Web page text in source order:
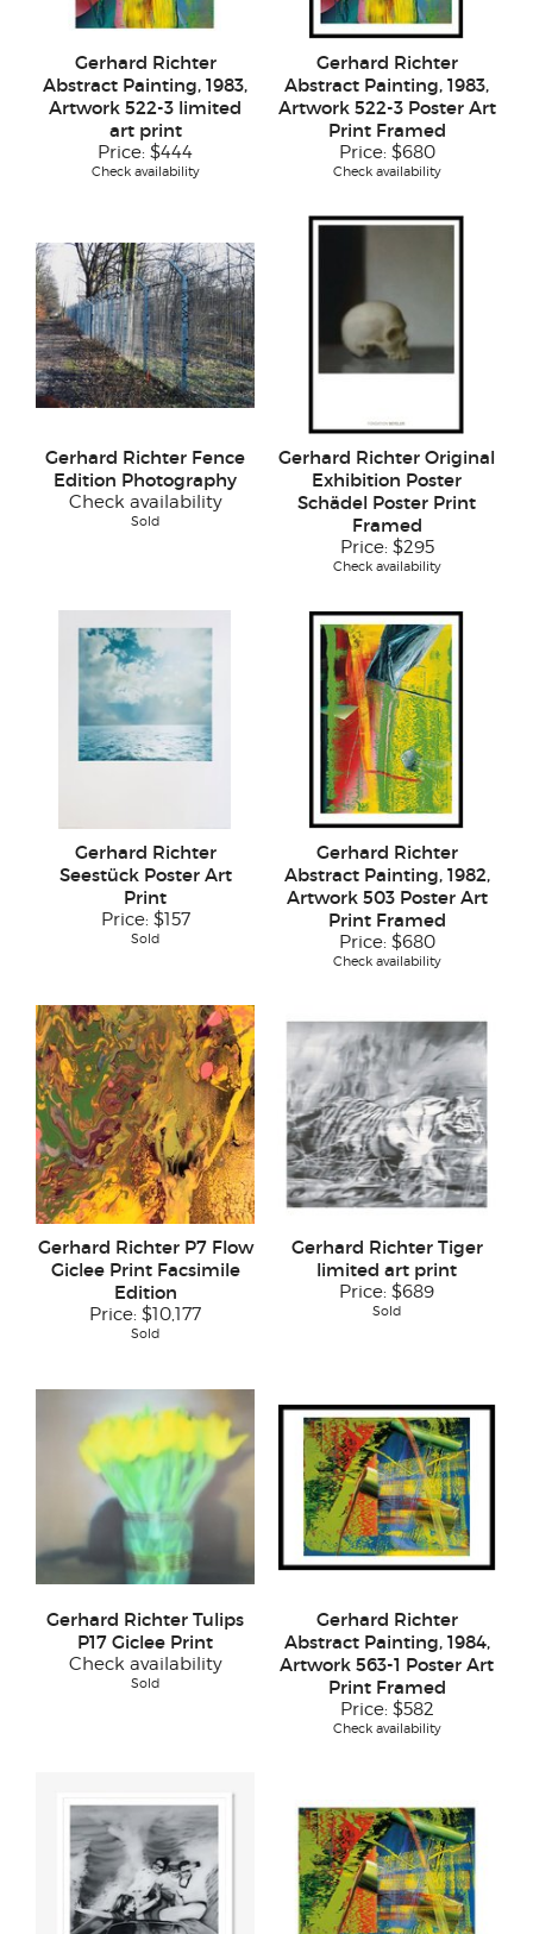
Gerhard Richter
Abstract Painting, 1983,
Artwork 522-3 limited
art print
Price: $444
Check availability
Gerhard Richter
Abstract Painting, 1983,
Artwork 522-3 Poster Art
Print Framed
Price: $680
Check availability
Gerhard Richter Fence
Edition Photography
Check availability
Sold
Gerhard Richter Original
Exhibition Poster
Schädel Poster Print
Framed
Price: $295
Check availability
Gerhard Richter
Seestück Poster Art
Print
Price: $157
Sold
Gerhard Richter
Abstract Painting, 1982,
Artwork 503 Poster Art
Print Framed
Price: $680
Check availability
Gerhard Richter P7 Flow
Giclee Print Facsimile
Edition
Price: $10,177
Sold
Gerhard Richter Tiger
limited art print
Price: $689
Sold
Gerhard Richter Tulips
P17 Giclee Print
Check availability
Sold
Gerhard Richter
Abstract Painting, 1984,
Artwork 563-1 Poster Art
Print Framed
Price: $582
Check availability